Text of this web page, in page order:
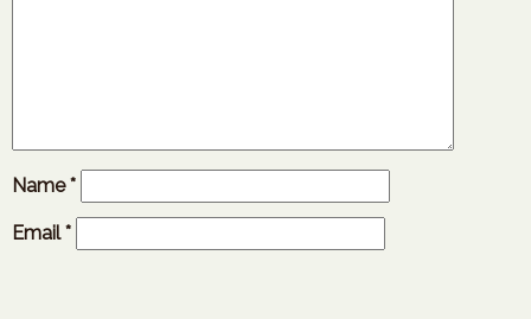
Name*
Email*